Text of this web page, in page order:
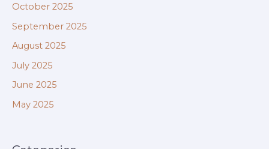
October 2025
September 2025
August 2025
July 2025
June 2025
May 2025